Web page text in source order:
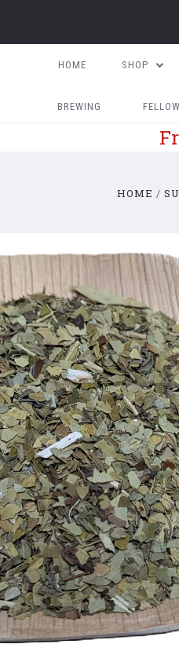
HOME SHOP
BREWING
HOME